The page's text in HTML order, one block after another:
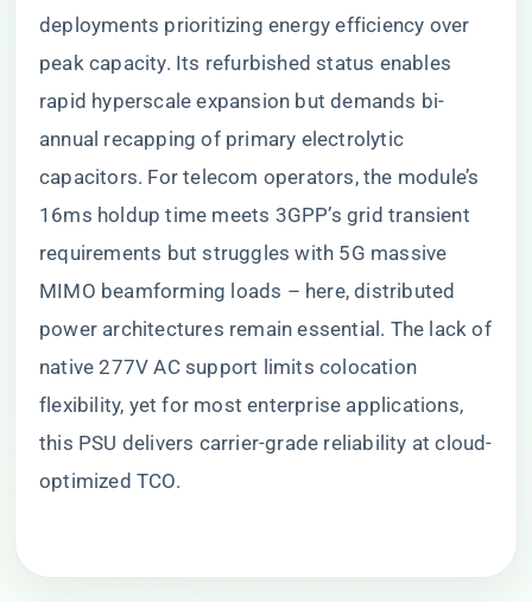
deployments prioritizing energy efficiency over
peak capacity. Its refurbished status enables
rapid hyperscale expansion but demands bi-
annual recapping of primary electrolytic
capacitors. For telecom operators, the module’s
16ms holdup time meets 3GPP’s grid transient
requirements but struggles with 5G massive
MIMO beamforming loads – here, distributed
power architectures remain essential. The lack of
native 277V AC support limits colocation
flexibility, yet for most enterprise applications,
this PSU delivers carrier-grade reliability at cloud-
optimized TCO.